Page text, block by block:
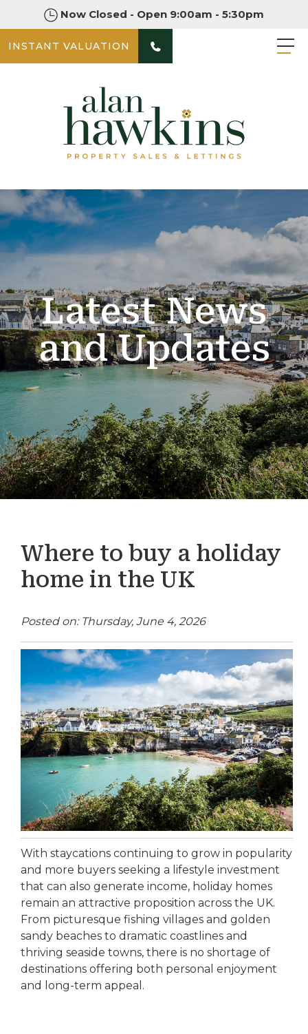
Now Closed - Open 9:00am - 5:30pm
INSTANT VALUATION
Latest News
and Updates
Where to buy a holiday
home in the UK
Posted on: Thursday, June 4, 2026
With staycations continuing to grow in popularity
and more buyers seeking a lifestyle investment
that can also generate income, holiday homes
remain an attractive proposition across the UK.
From picturesque fishing villages and golden
sandy beaches to dramatic coastlines and
thriving seaside towns, there is no shortage of
destinations offering both personal enjoyment
and long-term appeal.